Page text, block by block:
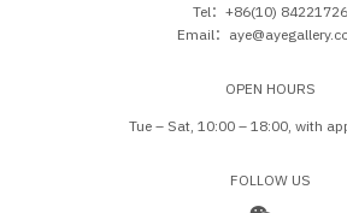
Tel：+86(10) 84221726
Email：
OPEN HOURS
Tue – Sat, 10:00 – 18:00, with
FOLLOW US